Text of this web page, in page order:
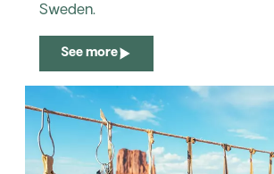
Sweden.
See more